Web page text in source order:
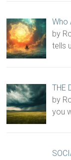
Who
by
tells
THE
by
you